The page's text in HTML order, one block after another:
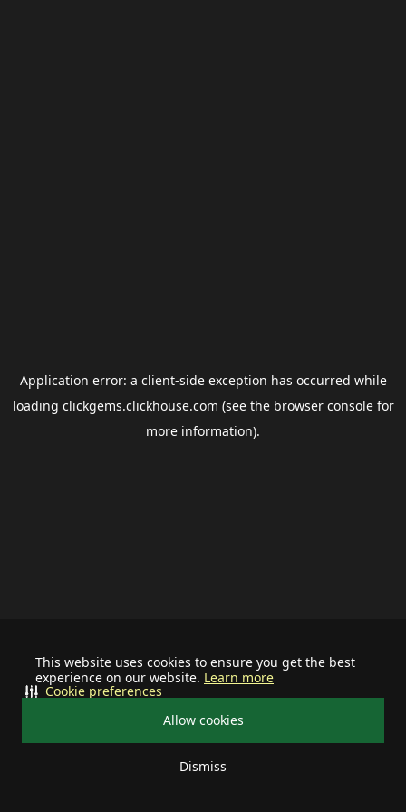
This website uses cookies to ensure you get the best
experience on our website. Learn more
Allow cookies
Dismiss
Cookie preferences
Application error: a client-side exception has occurred while
loading clickgems.clickhouse.com (see the browser consolefor
more information).